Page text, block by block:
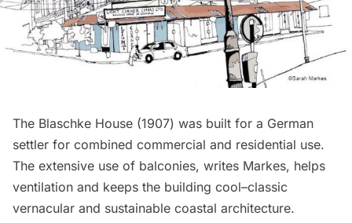
The Blaschke House (1907) was built for a German
settler for combined commercial and residential use.
The extensive use of balconies, writes Markes, helps
ventilation and keeps the building cool–classic
vernacular and sustainable coastal architecture.